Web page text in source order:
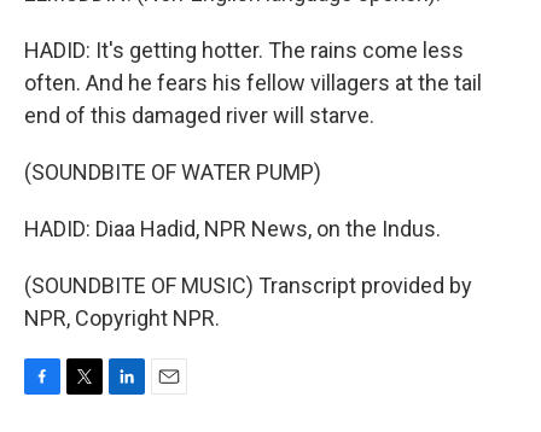
HADID: It's getting hotter. The rains come less
often. And he fears his fellow villagers at the tail
end of this damaged river will starve.
(SOUNDBITE OF WATER PUMP)
HADID: Diaa Hadid, NPR News, on the Indus.
(SOUNDBITE OF MUSIC) Transcript provided by
NPR, Copyright NPR.